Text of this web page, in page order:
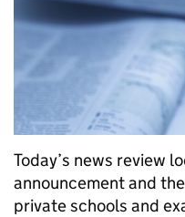
Today’s news review
announcement and
private schools and